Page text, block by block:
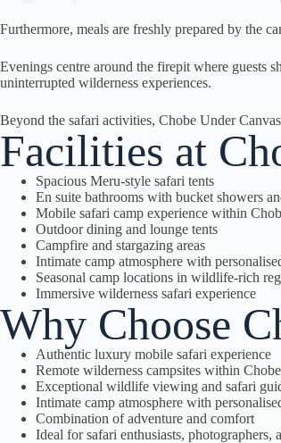
Furthermore, meals are freshly prepared by the
Evenings centre around the firepit where guests
uninterrupted wilderness experiences.
Beyond the safari activities, Chobe Under
Facilities at
Spacious Meru-style safari tents
En suite bathrooms with bucket showers
Mobile safari camp experience within
Outdoor dining and lounge tents
Campfire and stargazing areas
Intimate camp atmosphere with
Seasonal camp locations in wildlife-rich
Immersive wilderness safari experience
Why Choose
Authentic luxury mobile safari experience
Remote wilderness campsites within
Exceptional wildlife viewing and safari
Intimate camp atmosphere with
Combination of adventure and comfort
Ideal for safari enthusiasts, photographers,